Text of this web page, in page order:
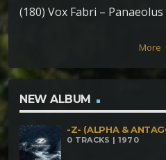
(180) Vox Fabri – Panaeolus
Alieni (216) Brain Stretch –
Magnetik Sadhu – We Are
Dizaster Jacks – The Antidote
More
NEW ALBUM
-Z- (ALPHA &
0 TRACKS | 1970